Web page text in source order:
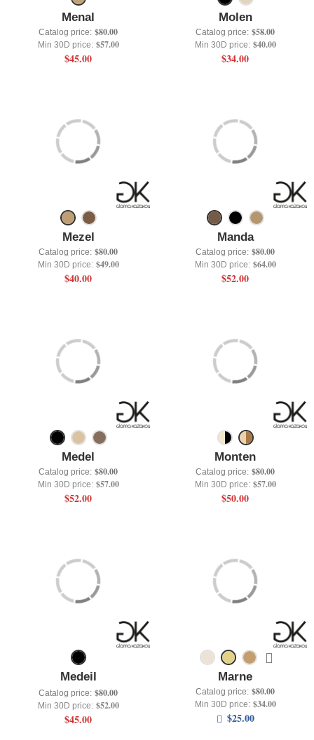
Menal
Catalog price: $80.00
Min 30D price: $57.00
$45.00
Molen
Catalog price: $58.00
Min 30D price: $40.00
$34.00
Mezel
Catalog price: $80.00
Min 30D price: $49.00
$40.00
Manda
Catalog price: $80.00
Min 30D price: $64.00
$52.00
Medel
Catalog price: $80.00
Min 30D price: $57.00
$52.00
Monten
Catalog price: $80.00
Min 30D price: $57.00
$50.00
Medeil
Catalog price: $80.00
Min 30D price: $52.00
$45.00
Marne
Catalog price: $80.00
Min 30D price: $34.00
$25.00